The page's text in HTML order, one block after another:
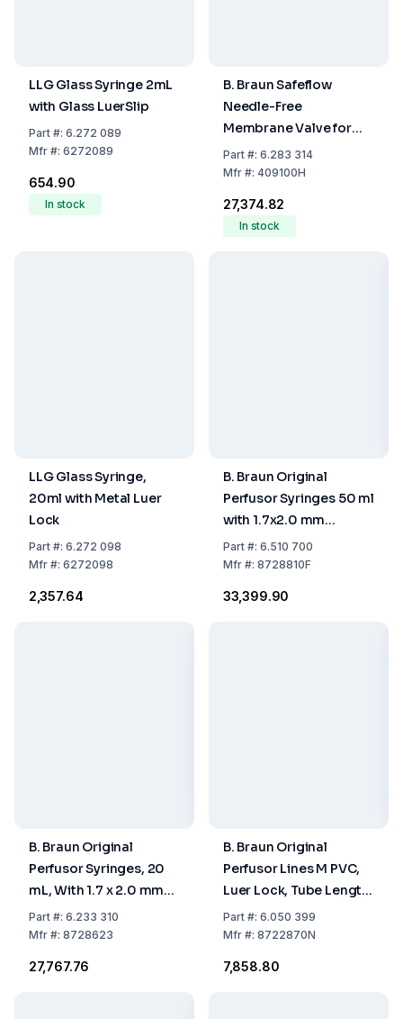
LLG Glass Syringe 2mL
with Glass LuerSlip
Part#: 6.272 089
Mfr#: 6272089
₹654.90
In stock
B. Braun Safeflow
Needle-Free
Membrane Valve for
Infusion Systems,
Latex- and PVC-Free,
Part#: 6.283 314
Mfr#: 409100H
₹27,374.82
In stock
LLG Glass Syringe,
20ml with Metal Luer
Lock
Part#: 6.272 098
Mfr#: 6272098
₹2,357.64
B. Braun Original
Perfusor Syringes 50 ml
with 1.7x2.0 mm
Aspiration Needle,
Pack of 100
Part#: 6.510 700
Mfr#: 8728810F
₹33,399.90
B. Braun Original
Perfusor Syringes, 20
mL, With 1.7 x 2.0 mm
Aspiration Needle,
Pack of 2 x 50
Part#: 6.233 310
Mfr#: 8728623
₹27,767.76
B. Braun Original
Perfusor Lines M PVC,
Luer Lock, Tube Length
75 cm, 0.9 x 1.9 mm,
Type MR, VE=25
Part#: 6.050 399
Mfr#: 8722870N
₹7,858.80